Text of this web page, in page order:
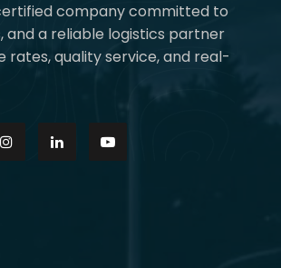
company committed to
and a reliable logistics partner
rates, quality service, and real-